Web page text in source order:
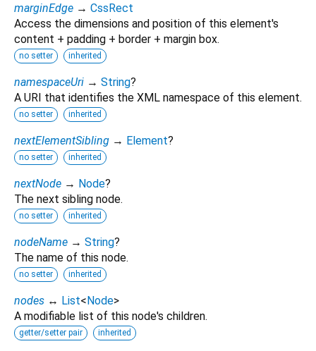
marginEdge → CssRect
Access the dimensions and position of this element's
content + padding + border + margin box.
no setter inherited
namespaceUri → String?
A URI that identifies the XML namespace of this element.
no setter inherited
nextElementSibling → Element?
no setter inherited
nextNode → Node?
The next sibling node.
no setter inherited
nodeName → String?
The name of this node.
no setter inherited
nodes ↔ List<Node>
A modifiable list of this node's children.
getter/setter pair inherited